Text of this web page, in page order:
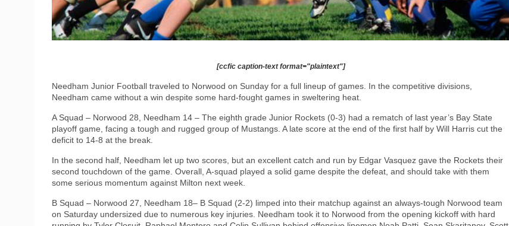
[ccfic caption-text format="plaintext"]
Needham Junior Football traveled to Norwood on Sunday for a full lineup of games. In the competitive divisions,
Needham came without a win despite some hard-fought games in sweltering heat.
A Squad – Norwood 28, Needham 14 – The eighth grade Junior Rockets (0-3) had a rematch of last year’s Bay State
playoff game, facing a tough and rugged group of Mustangs. A late score at the end of the first half by Will Harris cut the
deficit to 14-8 at the break.
In the second half, Needham let up two scores, but an excellent catch and run by Edgar Vasquez gave the Rockets their
second touchdown of the game. Overall, A-squad played a solid game despite the defeat, and should take with them
some serious momentum against Milton next week.
B Squad – Norwood 27, Needham 18– B Squad (2-2) limped into their matchup against an always-tough Norwood team
on Saturday undersized due to numerous key injuries. Needham took it to Norwood from the opening kickoff with hard